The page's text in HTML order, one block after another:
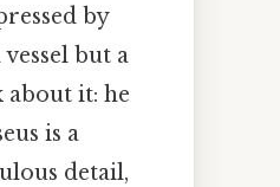
by
but a
about it: he
is a
detail,